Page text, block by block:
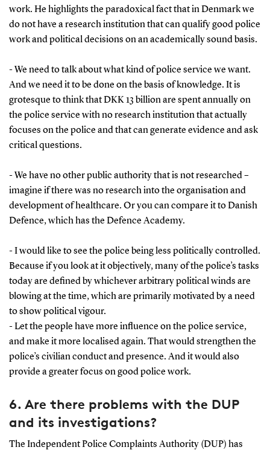
work. He highlights the paradoxical fact that in Denmark we
do not have a research institution that can qualify good police
work and political decisions on an academically sound basis.
- We need to talk about what kind of police service we want.
And we need it to be done on the basis of knowledge. It is
grotesque to think that DKK 13 billion are spent annually on
the police service with no research institution that actually
focuses on the police and that can generate evidence and ask
critical questions.
- We have no other public authority that is not researched –
imagine if there was no research into the organisation and
development of healthcare. Or you can compare it to Danish
Defence, which has the Defence Academy.
- I would like to see the police being less politically controlled.
Because if you look at it objectively, many of the police’s tasks
today are defined by whichever arbitrary political winds are
blowing at the time, which are primarily motivated by a need
to show political vigour.
- Let the people have more influence on the police service,
and make it more localised again. That would strengthen the
police’s civilian conduct and presence. And it would also
provide a greater focus on good police work.
6. Are there problems with the DUP
and its investigations?
The Independent Police Complaints Authority (DUP) has